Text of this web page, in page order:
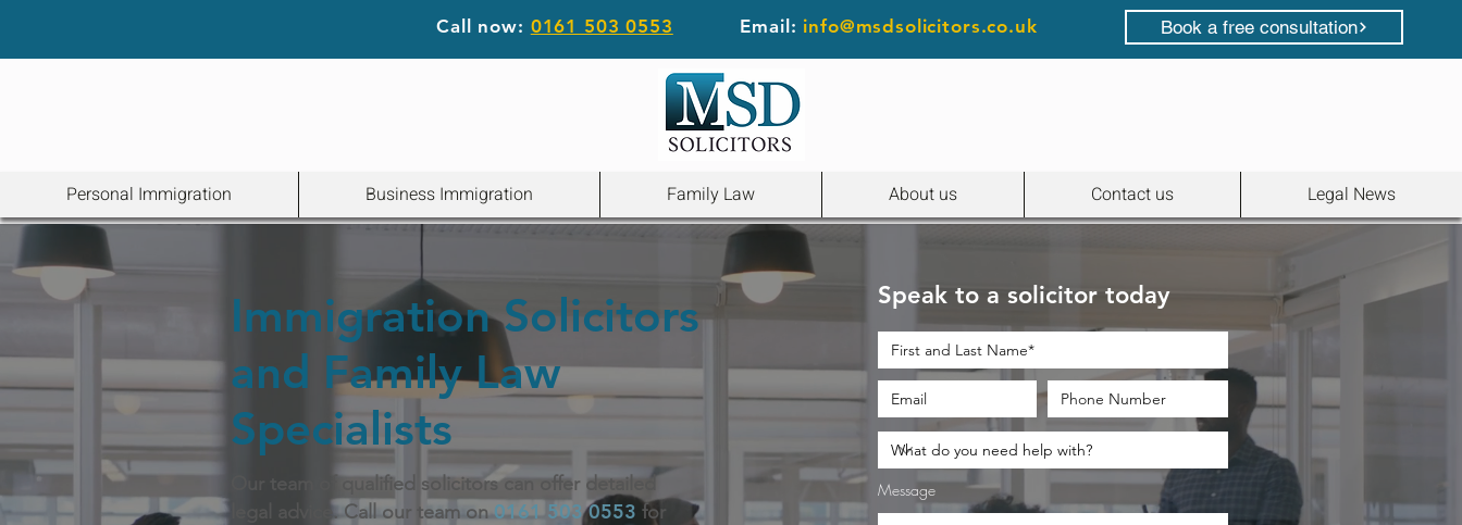
Call now: 0161 503 0553 Email: info@msdsolicitors.co.uk Book a free consultation
Personal Immigration Business Immigration Family Law About us Contact us Legal News
Immigration Solicitors
and Family Law
Specialists
Our team of qualified solicitors can offer detailed
legal advice. Call our team on 0161 503 0553 for
Speak to a solicitor today
Message